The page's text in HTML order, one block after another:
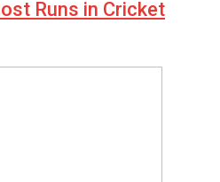
Runs in Cricket